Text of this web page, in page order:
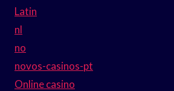
Latin
nl
no
novos-casinos-pt
Online casino